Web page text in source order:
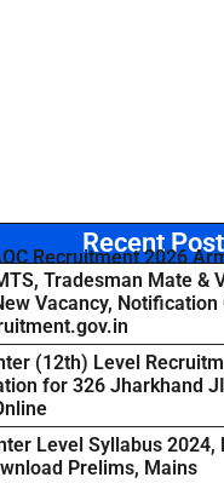
Recent Post
Recruitment 2026
Tradesman Mate &
Vacancy, Notification
(12th) Level
for 326 Jharkhand
Level Syllabus 2024,
Prelims, Mains